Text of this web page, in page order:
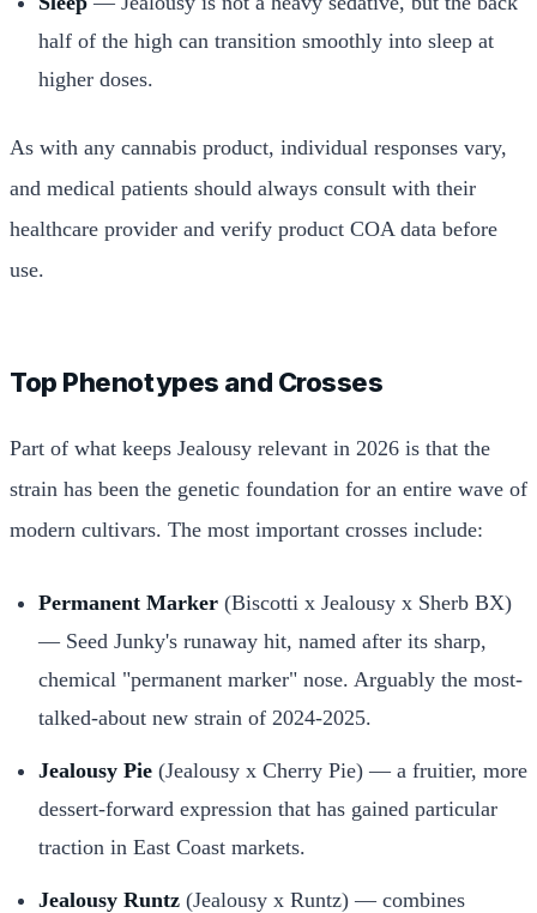
half of the high can transition smoothly into sleep at
higher doses.
As with any cannabis product, individual responses vary,
and medical patients should always consult with their
healthcare provider and verify product COA data before
use.
Top Phenotypes and Crosses
Part of what keeps Jealousy relevant in 2026 is that the
strain has been the genetic foundation for an entire wave of
modern cultivars. The most important crosses include:
Permanent Marker (Biscotti x Jealousy x Sherb BX)
— Seed Junky's runaway hit, named after its sharp,
chemical "permanent marker" nose. Arguably the most-
talked-about new strain of 2024-2025.
Jealousy Pie (Jealousy x Cherry Pie) — a fruitier, more
dessert-forward expression that has gained particular
traction in East Coast markets.
Jealousy Runtz (Jealousy x Runtz) — combines